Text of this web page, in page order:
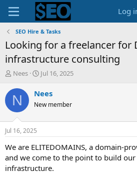
Log
SEO Hire & Tasks
Looking for a freelancer for
infrastructure consulting
T
r
e
d
s
t
a
t
e
Nees
S
a
t
t
e
Jul 16, 2025
N Nees
New member
Jul 16, 2025
We are ELITEDOMAINS, a domain-
and we come to the point to build our
infrastructure.